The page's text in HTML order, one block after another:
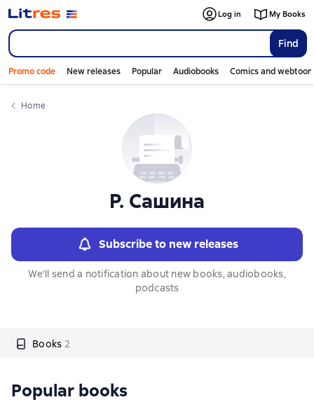
Find
Log in My Books
Promo code New releases Popular Audiobooks Comics and
Home
Р. Сашина
Subscribe to new releases
We'll send a notification about new books, audiobooks,
podcasts
Books 2
Слайдер с книгами
Popular books
Слайдер с книгами